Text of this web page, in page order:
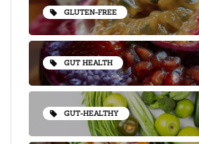
GLUTEN-FREE
GUT HEALTH
GUT-HEALTHY